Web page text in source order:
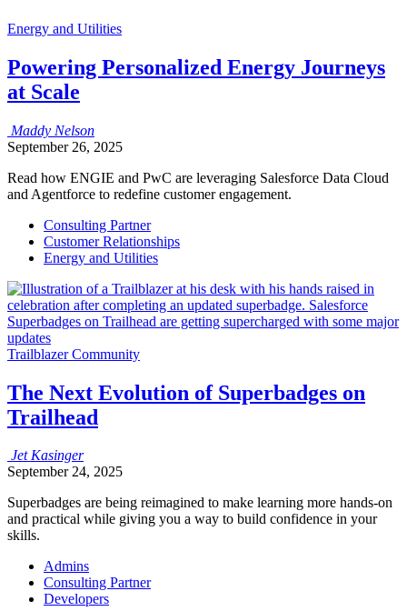
Energy and Utilities
Powering Personalized Energy Journeys
at Scale
Maddy Nelson
September 26, 2025
Read how ENGIE and PwC are leveraging Salesforce Data Cloud
and Agentforce to redefine customer engagement.
Consulting Partner
Customer Relationships
Energy and Utilities
Trailblazer Community
The Next Evolution of Superbadges on
Trailhead
Jet Kasinger
September 24, 2025
Superbadges are being reimagined to make learning more hands-on
and practical‌ while ‌giving you a way to build confidence in your
skills.
Admins
Consulting Partner
Developers